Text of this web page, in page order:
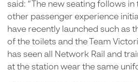
said: “The new seating follows
other passenger experience
have recently launched such as
of the toilets and the Team
has seen all Network Rail and
at the station wear the same